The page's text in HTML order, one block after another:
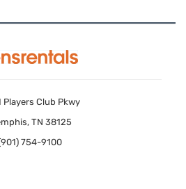
Players Club Pkwy
TN 38125
754-9100